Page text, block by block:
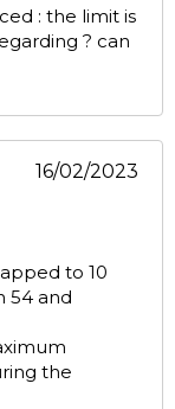
: the limit is
? can
16/02/2023
to ₹10
54 and
the